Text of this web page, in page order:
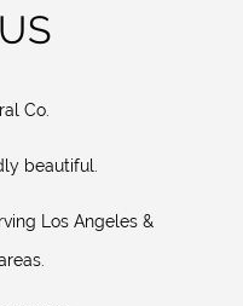
Co.
beautiful.
Los Angeles &